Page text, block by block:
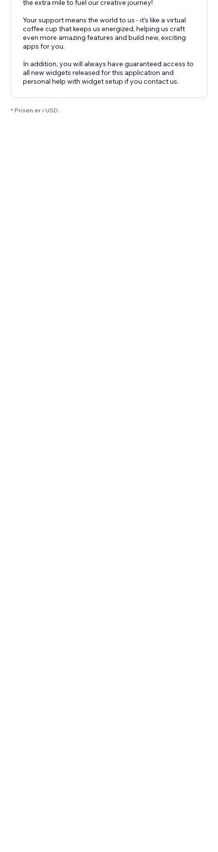
the extra mile to fuel our creative journey!
Your support means the world to us - it’s like a virtual
coffee cup that keeps us energized, helping us craft
even more amazing features and build new, exciting
apps for you.
In addition, you will always have guaranteed access to
all new widgets released for this application and
personal help with widget setup if you contact us.
* Prisen er i USD.